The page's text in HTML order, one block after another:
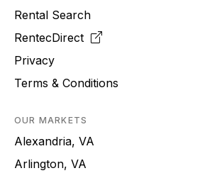
Rental Search
RentecDirect
Privacy
Terms & Conditions
OUR MARKETS
Alexandria, VA
Arlington, VA